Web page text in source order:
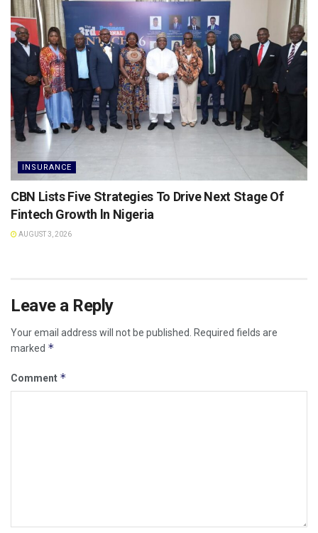
INSURANCE
CBN Lists Five Strategies To Drive Next Stage Of
Fintech Growth ln Nigeria
AUGUST 3, 2026
Leave a Reply
Your email address will not be published.
Required fields are
marked *
Comment *